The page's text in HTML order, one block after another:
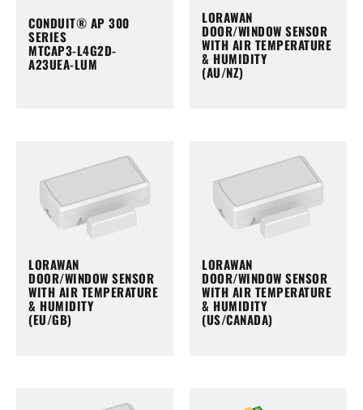
CONDUIT® AP 300
SERIES
MTCAP3-L4G2D-
A23UEA-LUM
LORAWAN
DOOR/WINDOW SENSOR
WITH AIR TEMPERATURE
& HUMIDITY
(AU/NZ)
LORAWAN
DOOR/WINDOW SENSOR
WITH AIR TEMPERATURE
& HUMIDITY
(EU/GB)
LORAWAN
DOOR/WINDOW SENSOR
WITH AIR TEMPERATURE
& HUMIDITY
(US/CANADA)